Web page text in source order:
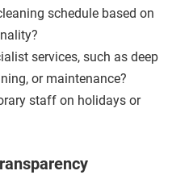
schedule based on
services, such as deep
or maintenance?
staff on holidays or